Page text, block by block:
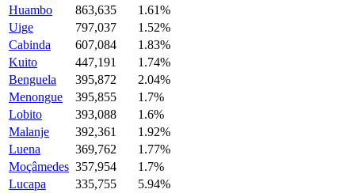
Huambo
863,635
1.61%
Uige
797,037
1.52%
Cabinda
607,084
1.83%
Kuito
447,191
1.74%
Benguela
395,872
2.04%
Menongue
395,855
1.7%
Lobito
393,088
1.6%
Malanje
392,361
1.92%
Luena
369,762
1.77%
Moçâmedes 357,954
1.7%
Lucapa
335,755
5.94%